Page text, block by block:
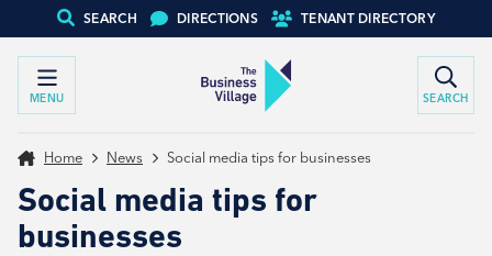
SEARCH DIRECTIONS TENANT DIRECTORY
MENU SEARCH
Home News Social media tips for businesses
Social media tips for
businesses